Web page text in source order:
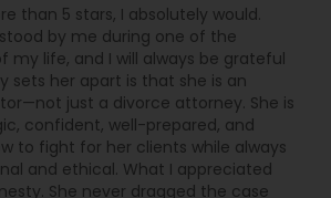
Attorney
Immigration Lawyers
Attorney
than 5 stars, I absolutely would.
by me during one of the
my life, and I will always be grateful
sets her apart is that she is an
just a divorce attorney. She is
confident, well-prepared, and
to fight for her clients while always
and ethical. What I appreciated
She never dragged the case